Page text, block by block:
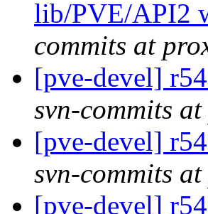
lib/PVE/API2
commits at
[pve-devel]
svn-commits
[pve-devel]
svn-commits
[pve-devel]